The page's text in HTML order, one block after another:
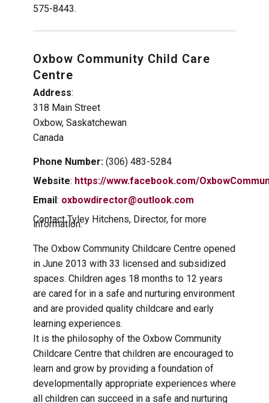
575-8443.
Oxbow Community Child Care
Centre
Address:
318 Main Street
Oxbow, Saskatchewan
Canada
Phone Number: (306) 483-5284
Website: https://www.facebook.com/
Email: oxbowdirector@outlook.com
Contact Tyley Hitchens, Director, for more
information.
The Oxbow Community Childcare Centre opened
in June 2013 with 33 licensed and subsidized
spaces. Children ages 18 months to 12 years
are cared for in a safe and nurturing environment
and are provided quality childcare and early
learning experiences.
It is the philosophy of the Oxbow Community
Childcare Centre that children are encouraged to
learn and grow by providing a foundation of
developmentally appropriate experiences where
all children can succeed in a safe and nurturing